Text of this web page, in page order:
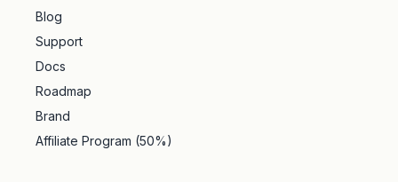
Blog
Support
Docs
Roadmap
Brand
Affiliate Program (50%)